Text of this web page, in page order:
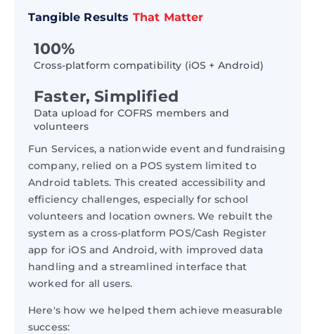
Tangible Results That Matter
100%
Cross-platform compatibility (iOS + Android)
Faster, Simplified
Data upload for COFRS members and
volunteers
Fun Services, a nationwide event and fundraising
company, relied on a POS system limited to
Android tablets. This created accessibility and
efficiency challenges, especially for school
volunteers and location owners. We rebuilt the
system as a cross-platform POS/Cash Register
app for iOS and Android, with improved data
handling and a streamlined interface that
worked for all users.
Here's how we helped them achieve measurable
success: